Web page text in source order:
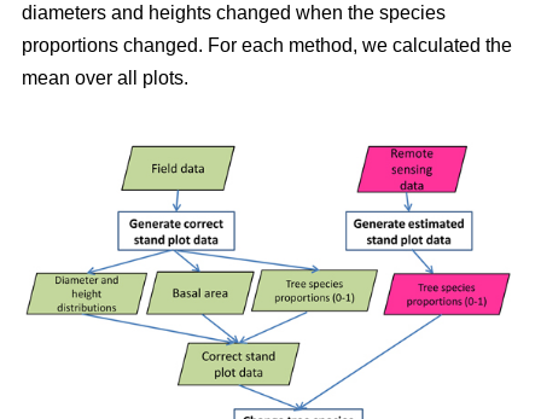
diameters and heights changed when the species
proportions changed. For each method, we calculated the
mean over all plots.